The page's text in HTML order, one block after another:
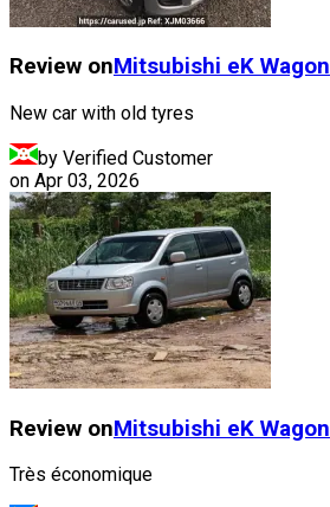
Review onMitsubishi eK Wagon
New car with old tyres
by Verified Customer
on Apr 03, 2026
Review onMitsubishi eK Wagon
Très économique